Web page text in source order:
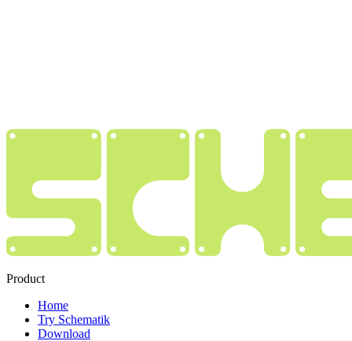
Product
Home
Try Schematik
Download